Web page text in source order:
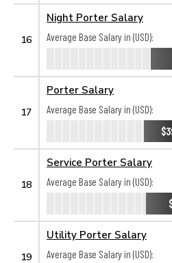
16
Night Porter Salary
Average Base Salary in (USD):
17
Porter Salary
Average Base Salary in (USD):
18
Service Porter Salary
Average Base Salary in (USD):
19
Utility Porter Salary
Average Base Salary in (USD):